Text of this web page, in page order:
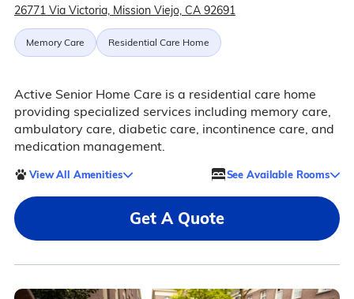
26771 Via Victoria, Mission Viejo, CA 92691
Memory Care Residential Care Home
Active Senior Home Care is a residential care home
providing specialized services including memory care,
ambulatory care, diabetic care, incontinence care, and
medication management.
View All Amenities See Available Rooms
Get A Quote